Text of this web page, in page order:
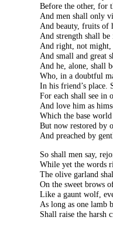
Before the other, for
And men shall only
And beauty, fruits of
And strength shall
And right, not
And small and great
And he, alone, shall
Who, in a doubtful
In his friend’s place.
For each shall see in
And love him as
Which the base
But now restored by
And preached by
So shall men say,
While yet the words
The olive garland
On the sweet brows
Like a gaunt wolf,
As long as one lamb
Shall raise the harsh